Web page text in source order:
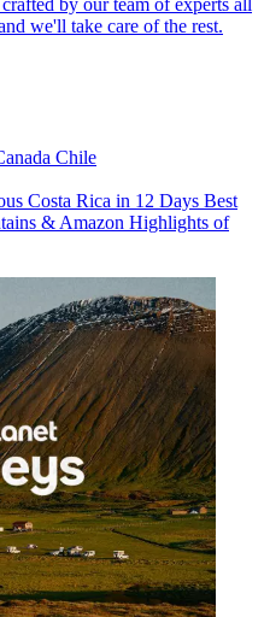
by our team of experts all
we'll take care of the rest.
Chile
Costa Rica in 12 Days Best
& Amazon Highlights of